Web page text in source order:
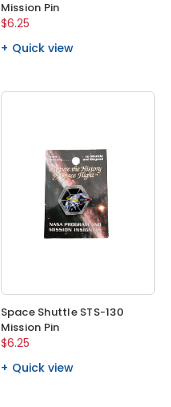
Mission Pin
$6.25
Quick view
Space Shuttle STS-130
Mission Pin
$6.25
Quick view